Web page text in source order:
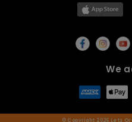
We
© Copyright 2026 Lets